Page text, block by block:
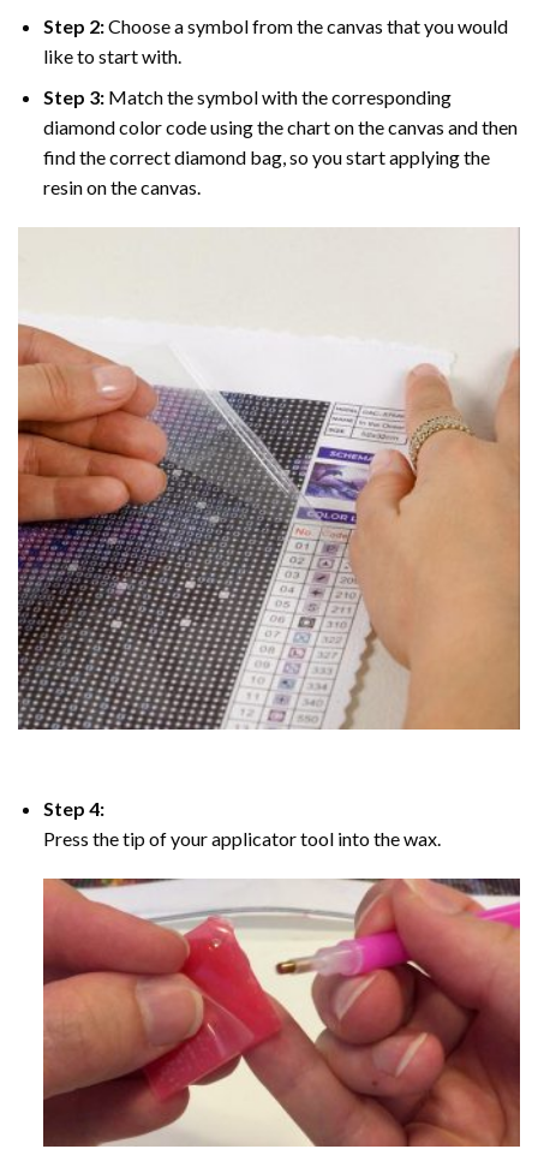
Step 2:Choose a symbol from the canvas that you would
like to start with.
Step 3: Match the symbol with the corresponding
diamond color code using the chart on the canvas and then
find the correct diamond bag, so you start applying the
resin on the canvas.
Step 4:
Press the tip of your applicator tool into the wax.